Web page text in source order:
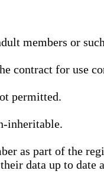
members or
contract for use
permitted.
inheritable.
as part of the
data up to date